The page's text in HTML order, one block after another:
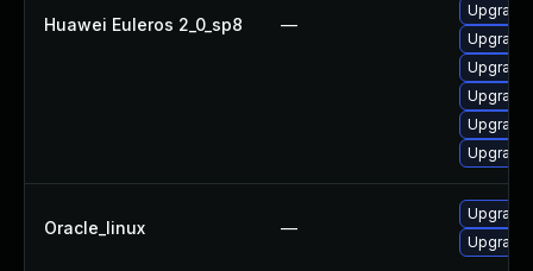
Huawei Euleros 2_0_sp8 —
Upgrade
Oracle_linux —
Upgrade